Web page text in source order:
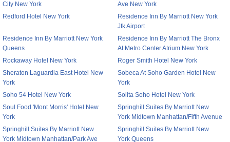
City New York
Ave New York
Redford Hotel New York
Residence Inn By Marriott New York
Jfk Airport
Residence Inn By Marriott New York
Queens
Residence Inn By Marriott The Bronx
At Metro Center Atrium New York
Rockaway Hotel New York
Roger Smith Hotel New York
Sheraton Laguardia East Hotel New
York
Sobeca At Soho Garden Hotel New
York
Soho 54 Hotel New York
Solita Soho Hotel New York
Soul Food 'Mont Morris' Hotel New
York
Springhill Suites By Marriott New
York Midtown Manhattan/Fifth Avenue
Springhill Suites By Marriott New
York Midtown Manhattan/Park Ave
Springhill Suites By Marriott New
York Queens